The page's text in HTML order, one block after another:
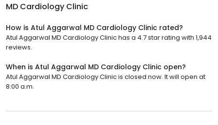
MD Cardiology Clinic
How is Atul Aggarwal MD Cardiology Clinic rated?
Atul Aggarwal MD Cardiology Clinic has a 4.7 star rating with 1,944
reviews.
When is Atul Aggarwal MD Cardiology Clinic open?
Atul Aggarwal MD Cardiology Clinic is closed now. It will open at
8:00 a.m.